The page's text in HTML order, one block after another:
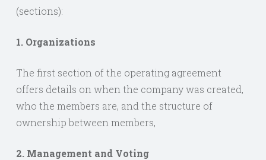
(sections):
1. Organizations
The first section of the operating agreement
offers details on when the company was created,
who the members are, and the structure of
ownership between members,
2. Management and Voting